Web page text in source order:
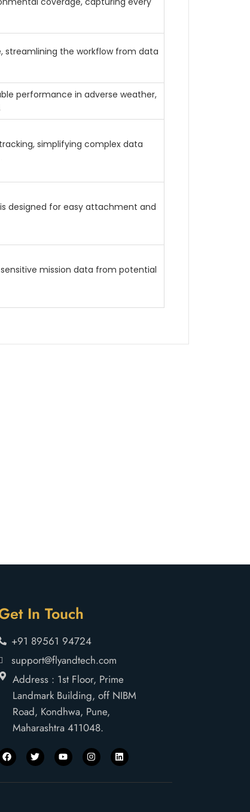
streamlining the workflow from data
performance in adverse weather,
simplifying complex data
designed for easy attachment and
mission data from potential
In Touch
+91 89561 94724
support@flyandtech.com
Address : 1st Floor, Prime
Landmark Building, off NIBM
Road, Kondhwa, Pune,
Maharashtra 411048.